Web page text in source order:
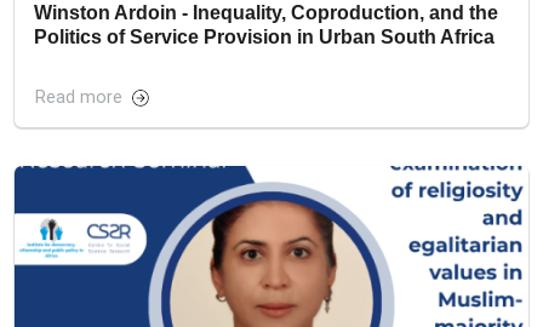
Winston Ardoin - Inequality, Coproduction, and the
Politics of Service Provision in Urban South Africa
Read more